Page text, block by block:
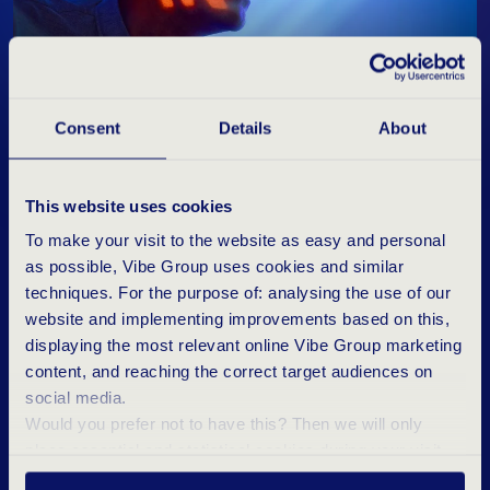
Consent Details About
This website uses cookies
To make your visit to the website as easy and personal
as possible, Vibe Group uses cookies and similar
techniques. For the purpose of: analysing the use of our
website and implementing improvements based on this,
displaying the most relevant online Vibe Group marketing
content, and reaching the correct target audiences on
social media.
Would you prefer not to have this? Then we will only
Want to know more? Click ‘Details’ above or read our
digitalisation in the coming years."
experts in specific fields within IT Infrastructure
& Cyber Security."
organisation at lightning speed.”
READY FOR THE DIGITAL
TRANSFORMATION
The driven Tergos team in Germany is in the